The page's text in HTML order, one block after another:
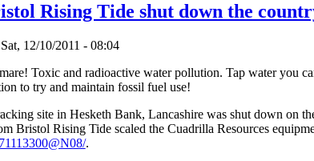
Rising Tide shut down the
Sat, 12/10/2011 - 08:04
Toxic and radioactive water pollution. Tap water you
to try and maintain fossil fuel use!
site in Hesketh Bank, Lancashire was shut down on
Bristol Rising Tide scaled the Cuadrilla Resources
.